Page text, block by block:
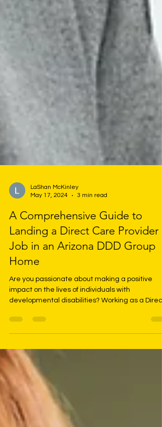
LaShan McKinley
May 17, 2024
3 min read
A Comprehensive Guide to
Landing a Direct Care Provider
Job in an Arizona DDD Group
Home
impact on the lives of individuals with
developmental disabilities? Working as a Direct